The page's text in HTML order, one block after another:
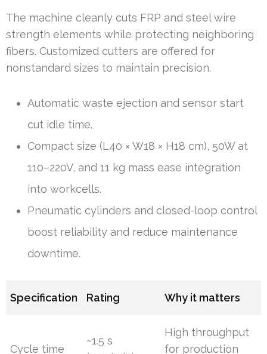
The machine cleanly cuts FRP and steel wire
strength elements while protecting neighboring
fibers. Customized cutters are offered for
nonstandard sizes to maintain precision.
Automatic waste ejection and sensor start
cut idle time.
Compact size (L40 × W18 × H18 cm), 50W at
110–220V, and 11 kg mass ease integration
into workcells.
Pneumatic cylinders and closed-loop control
boost reliability and reduce maintenance
downtime.
Specification Rating Why it matters
Cycle time
~1.5 s
High throughput
for production